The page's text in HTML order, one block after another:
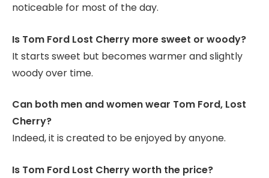
noticeable for most of the day.
Is Tom Ford Lost Cherry more sweet or woody?
It starts sweet but becomes warmer and slightly
woody over time.
Can both men and women wear Tom Ford, Lost
Cherry?
Indeed, it is created to be enjoyed by anyone.
Is Tom Ford Lost Cherry worth the price?